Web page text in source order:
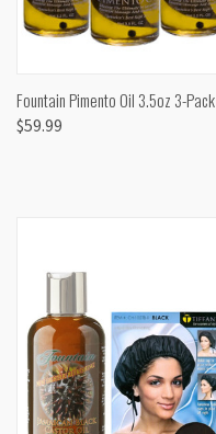
Fountain Pimento Oil 3.5oz 3-Pack
$59.99